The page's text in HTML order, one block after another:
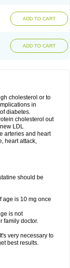
ADD TO CART
ADD TO CART
cholesterol or to
in
diabetes.
cholesterol out
LDL
arteries and heart
heart attack,
should be
age is 10 mg once
is not
family doctor.
very necessary to
best results.